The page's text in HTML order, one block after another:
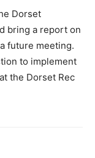
Dorset
bring a report on
future meeting.
to implement
the Dorset Rec